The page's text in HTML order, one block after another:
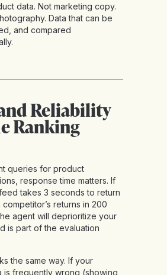
data. Not marketing copy.
Data that can be
and compared
Reliability
Ranking
queries for product
response time matters. If
takes 3 seconds to return
returns in 200
agent will deprioritize your
is part of the evaluation
the same way. If your
is frequently wrong (showing